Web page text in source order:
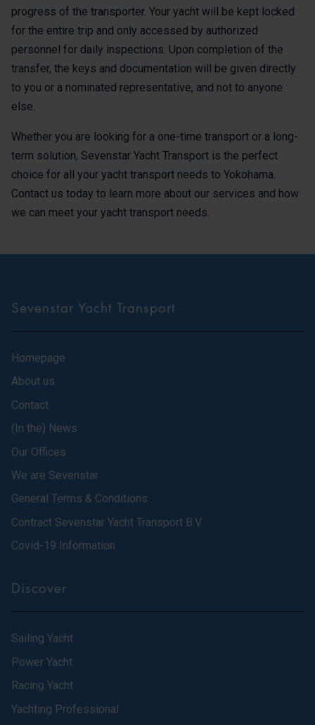
progress of the transporter. Your yacht will be kept locked
for the entire trip and only accessed by authorized
personnel for daily inspections. Upon completion of the
transfer, the keys and documentation will be given directly
to you or a nominated representative, and not to anyone
else.
Whether you are looking for a one-time transport or a long-
term solution, Sevenstar Yacht Transport is the perfect
choice for all your yacht transport needs to Yokohama.
Contact us today to learn more about our services and how
we can meet your yacht transport needs.
Sevenstar Yacht Transport
Homepage
About us
Contact
(In the) News
Our Offices
We are Sevenstar
General Terms & Conditions
Contract Sevenstar Yacht Transport B.V.
Covid-19 Information
Discover
Sailing Yacht
Power Yacht
Racing Yacht
Yachting Professional